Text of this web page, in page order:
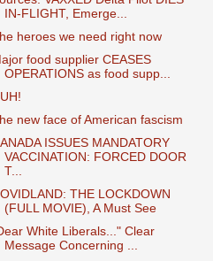
IN-FLIGHT, Emerge...
heroes we need right now
food supplier CEASES
OPERATIONS as food supp...
new face of American fascism
ISSUES MANDATORY
VACCINATION: FORCED DOOR
T...
THE LOCKDOWN
(FULL MOVIE), A Must See
White Liberals..." Clear
Message Concerning ...